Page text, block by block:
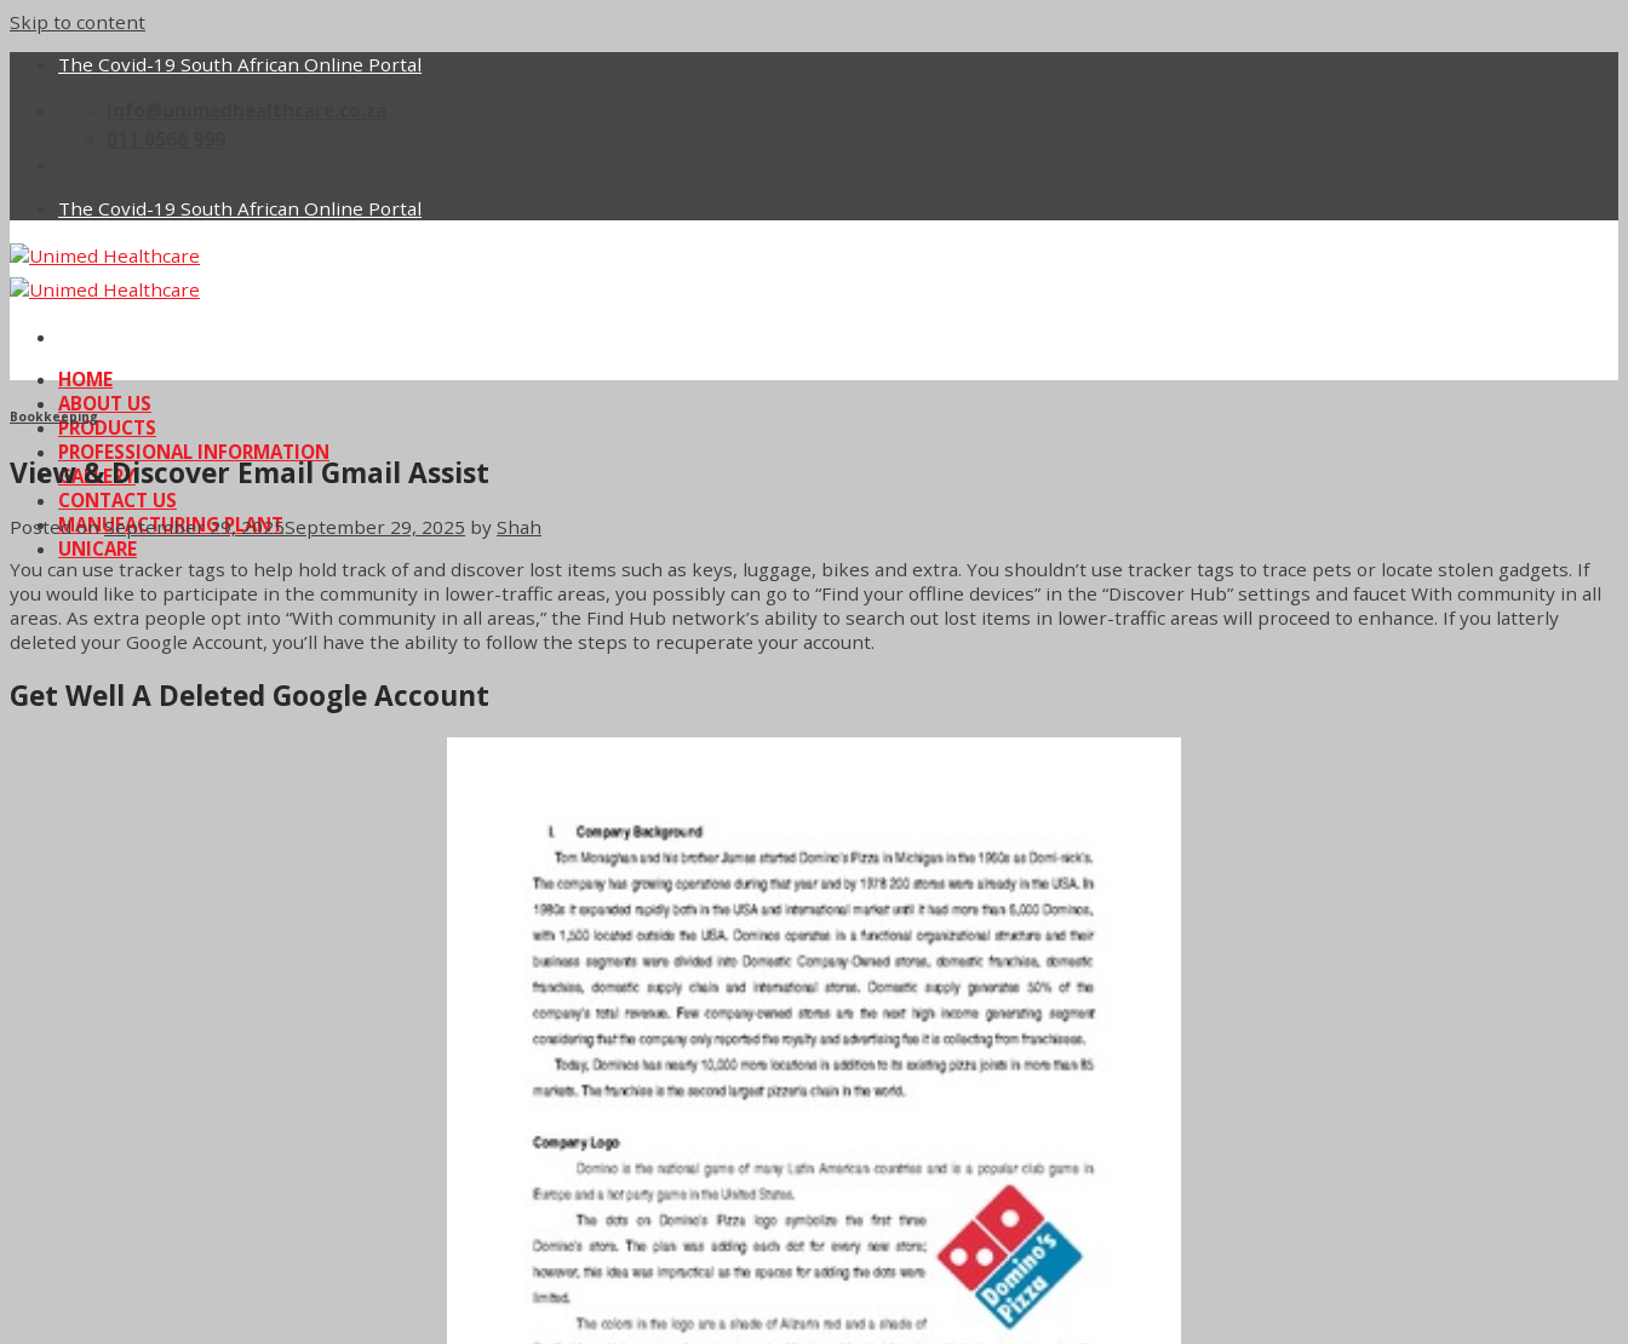
Skip to content
The Covid-19 South African Online Portal
The Covid-19 South African Online Portal
HOME
ABOUT US
PRODUCTS
PROFESSIONAL INFORMATION
GALLERY
CONTACT US
MANUFACTURING PLANT
UNICARE
Bookkeeping
View & Discover Email Gmail Assist
Posted onSeptember 29, 2025September 29, 2025 by Shah
You can use tracker tags to help hold track of and discover lost items such as keys, luggage, bikes and extra. You shouldn’t use tracker tags to trace pets or locate stolen gadgets. If
you would like to participate in the community in lower-traffic areas, you possibly can go to “Find your offline devices” in the “Discover Hub” settings and faucet With community in all
areas. As extra people opt into “With community in all areas,” the Find Hub network’s ability to search out lost items in lower-traffic areas will proceed to enhance. If you latterly
deleted your Google Account, you’ll have the ability to follow the steps to recuperate your account.
Get Well A Deleted Google Account